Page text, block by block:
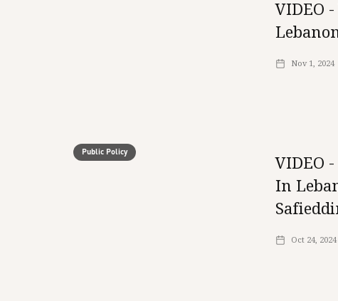
VIDEO
Nov 1, 2024
Public Policy
VIDEO
In
Oct 24, 2024